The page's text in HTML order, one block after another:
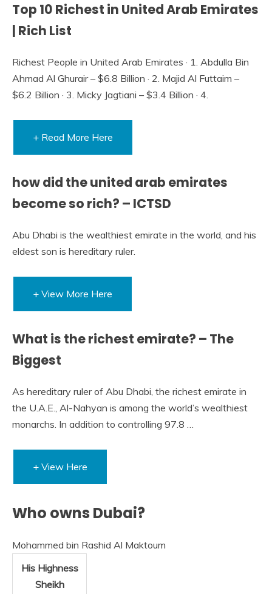
Top 10 Richest in United Arab Emirates
| Rich List
Richest People in United Arab Emirates · 1. Abdulla Bin
Ahmad Al Ghurair – $6.8 Billion · 2. Majid Al Futtaim –
$6.2 Billion · 3. Micky Jagtiani – $3.4 Billion · 4.
+ Read More Here
how did the united arab emirates
become so rich? – ICTSD
Abu Dhabi is the wealthiest emirate in the world, and his
eldest son is hereditary ruler.
+ View More Here
What is the richest emirate? – The
Biggest
As hereditary ruler of Abu Dhabi, the richest emirate in
the U.A.E., Al-Nahyan is among the world’s wealthiest
monarchs. In addition to controlling 97.8 …
+ View Here
Who owns Dubai?
Mohammed bin Rashid Al Maktoum
His Highness
Sheikh